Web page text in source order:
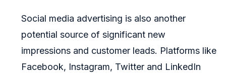
Social media advertising is also another
potential source of significant new
impressions and customer leads. Platforms like
Facebook, Instagram, Twitter and LinkedIn